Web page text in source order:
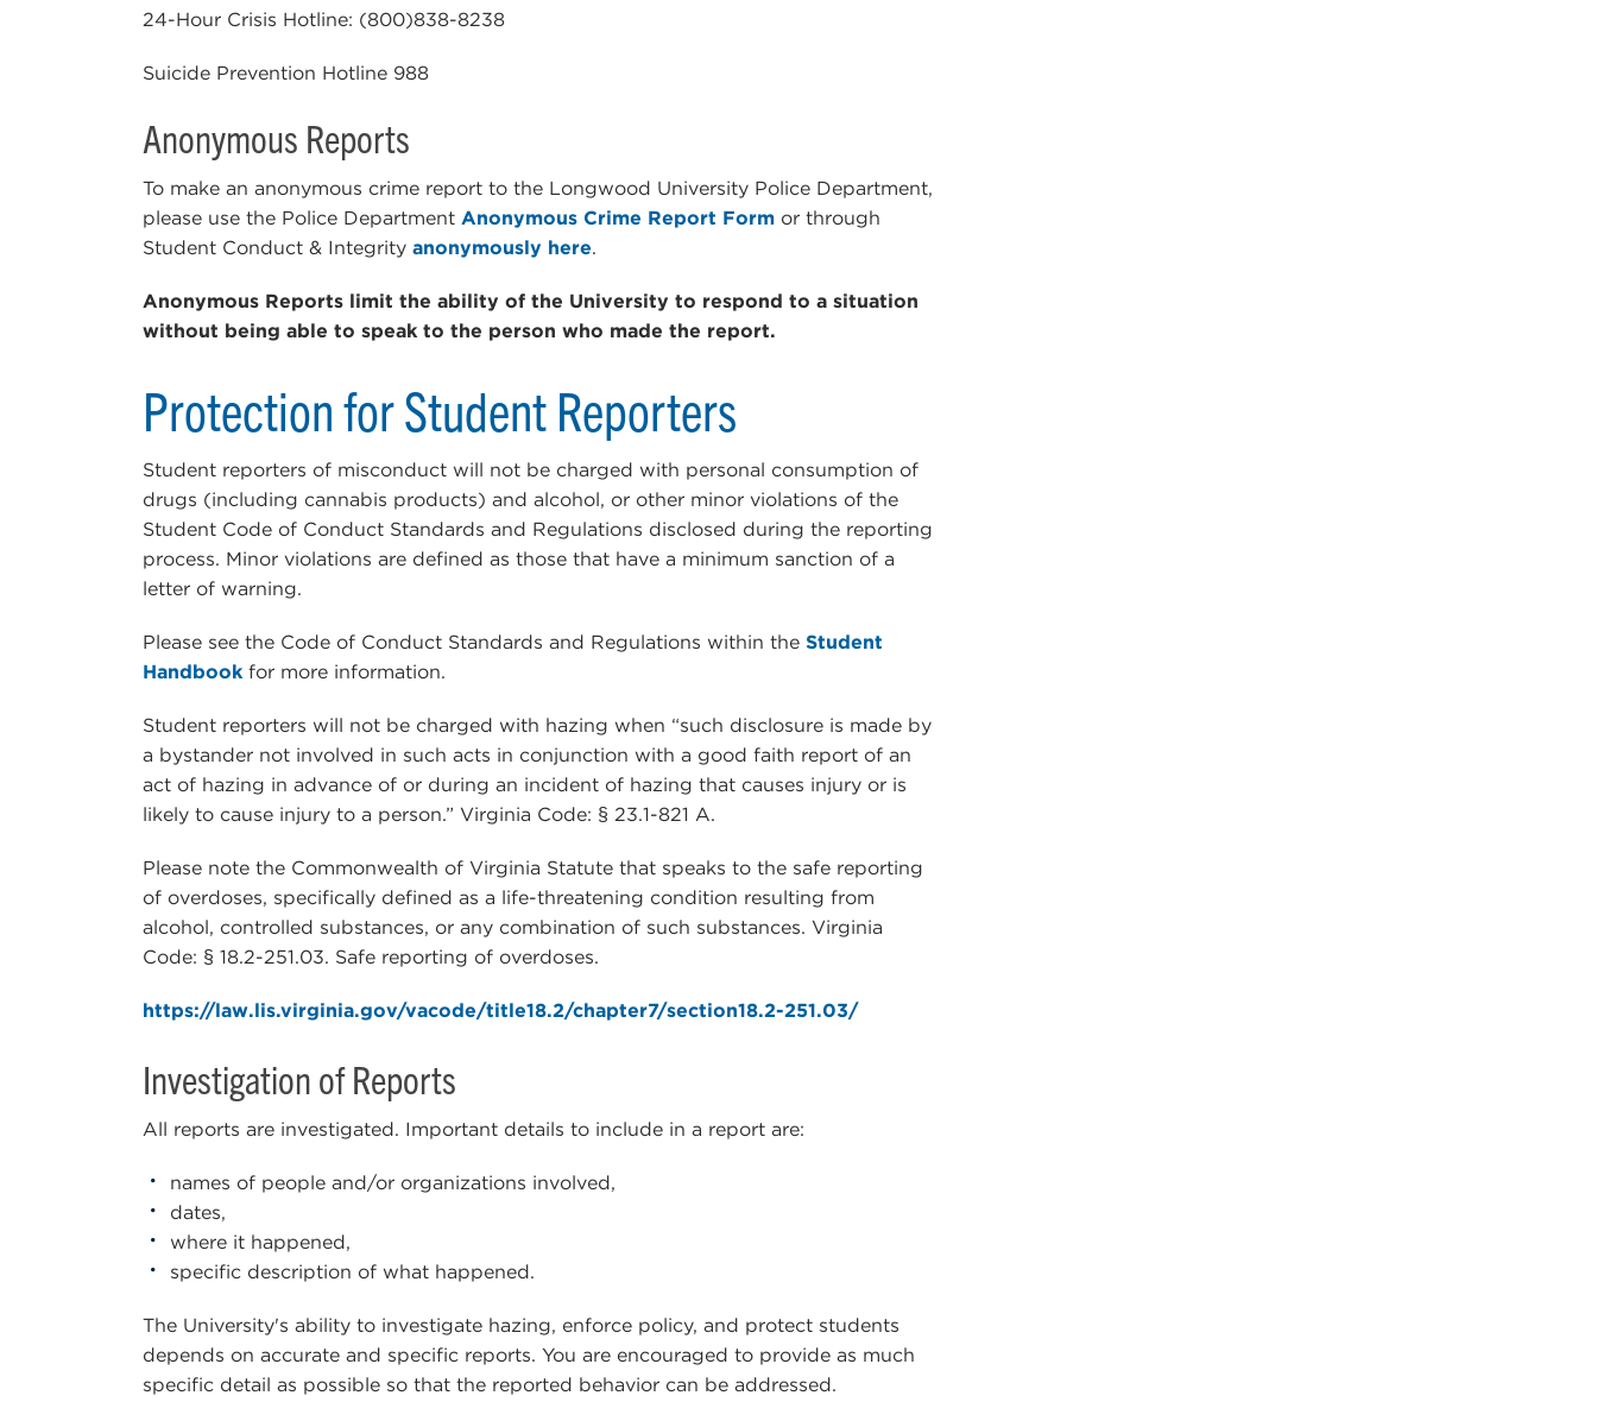
24-Hour Crisis Hotline: (800)838-8238
Suicide Prevention Hotline 988
Anonymous Reports
To make an anonymous crime report to the Longwood University Police Department,
please use the Police Department Anonymous Crime Report Form or through
Student Conduct & Integrity anonymously here.
Anonymous Reports limit the ability of the University to respond to a situation
without being able to speak to the person who made the report.
Protection for Student Reporters
Student reporters of misconduct will not be charged with personal consumption of
drugs (including cannabis products) and alcohol, or other minor violations of the
Student Code of Conduct Standards and Regulations disclosed during the reporting
process. Minor violations are defined as those that have a minimum sanction of a
letter of warning.
Please see the Code of Conduct Standards and Regulations within the Student
Handbookfor more information.
Student reporters will not be charged with hazing when “such disclosure is made by
a bystander not involved in such acts in conjunction with a good faith report of an
act of hazing in advance of or during an incident of hazing that causes injury or is
likely to cause injury to a person.” Virginia Code: § 23.1-821 A.
Please note the Commonwealth of Virginia Statute that speaks to the safe reporting
of overdoses, specifically defined as a life-threatening condition resulting from
alcohol, controlled substances, or any combination of such substances. Virginia
Code: § 18.2-251.03. Safe reporting of overdoses.
https://law.lis.virginia.gov/vacode/title18.2/chapter7/section18.2-251.03/
Investigation of Reports
All reports are investigated. Important details to include in a report are:
names of people and/or organizations involved,
dates,
where it happened,
specific description of what happened.
The University's ability to investigate hazing, enforce policy, and protect students
depends on accurate and specific reports. You are encouraged to provide as much
specific detail as possible so that the reported behavior can be addressed.